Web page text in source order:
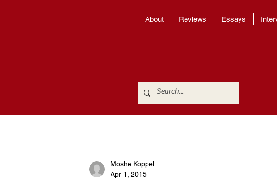
About Reviews Essays
Moshe Koppel
Apr 1, 2015